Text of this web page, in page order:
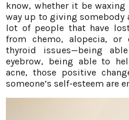
know, whether it be
way up to giving somebody
lot of people that have
from chemo, alopecia, or
thyroid issues—being
eyebrow, being able to
acne, those positive
someone’s self-esteem are